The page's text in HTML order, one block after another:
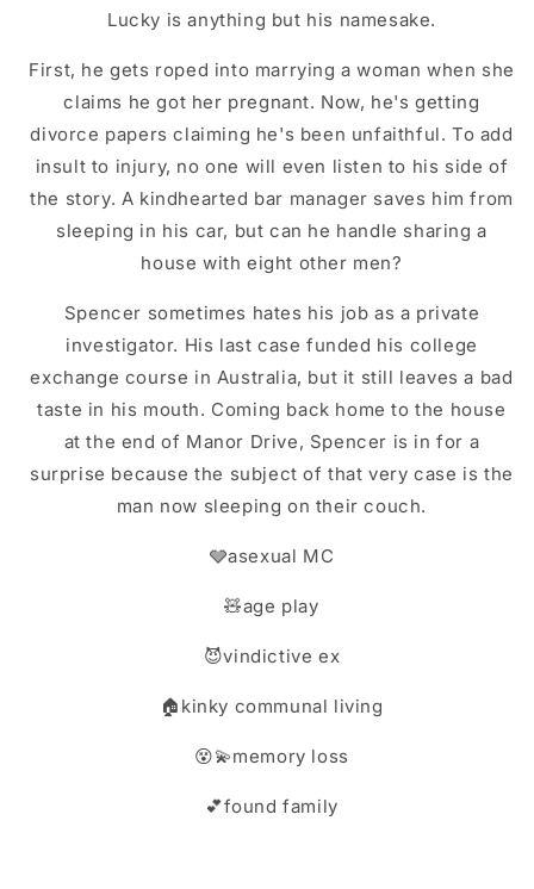
Lucky is anything but his namesake.
First, he gets roped into marrying a woman when she
claims he got her pregnant. Now, he's getting
divorce papers claiming he's been unfaithful. To add
insult to injury, no one will even listen to his side of
the story. A kindhearted bar manager saves him from
sleeping in his car, but can he handle sharing a
house with eight other men?
Spencer sometimes hates his job as a private
investigator. His last case funded his college
exchange course in Australia, but it still leaves a bad
taste in his mouth. Coming back home to the house
at the end of Manor Drive, Spencer is in for a
surprise because the subject of that very case is the
man now sleeping on their couch.
🩶asexual MC
🧸age play
😈vindictive ex
🏠kinky communal living
😵💫memory loss
💕found family